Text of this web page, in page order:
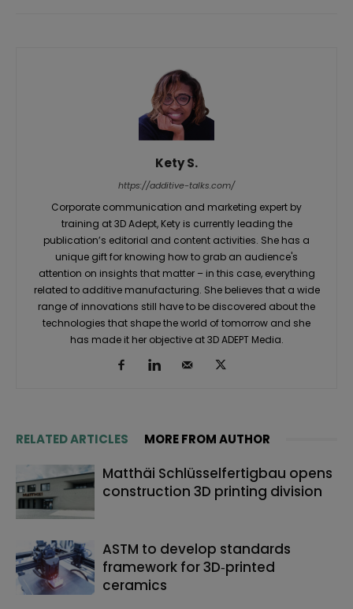
Kety S.
https://additive-talks.com/
Corporate communication and marketing expert by
training at 3D Adept, Kety is currently leading the
publication’s editorial and content activities. She has a
unique gift for knowing how to grab an audience's
attention on insights that matter – in this case, everything
related to additive manufacturing. She believes that a wide
range of innovations still have to be discovered about the
technologies that shape the world of tomorrow and she
has made it her objective at 3D ADEPT Media.
RELATED ARTICLES MORE FROM AUTHOR
Matthäi Schlüsselfertigbau opens
construction 3D printing division
ASTM to develop standards
framework for 3D‑printed
ceramics